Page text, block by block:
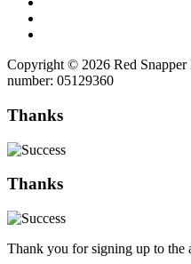
Copyright © 2026 Red
number: 05129360
Thanks
Thanks
Thank you for signing up to the